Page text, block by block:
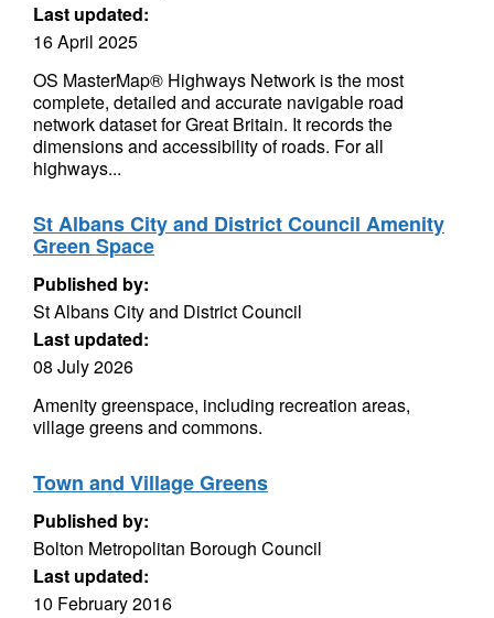
Last updated:
16 April 2025
OS MasterMap® Highways Network is the most
complete, detailed and accurate navigable road
network dataset for Great Britain. It records the
dimensions and accessibility of roads. For all
highways...
St Albans City and District Council Amenity
Green Space
Published by:
St Albans City and District Council
Last updated:
08 July 2026
Amenity greenspace, including recreation areas,
village greens and commons.
Town and Village Greens
Published by:
Bolton Metropolitan Borough Council
Last updated:
10 February 2016